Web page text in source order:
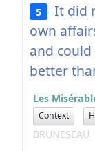
5
It did
own
and
better
Les
Context
BRUNESEAU